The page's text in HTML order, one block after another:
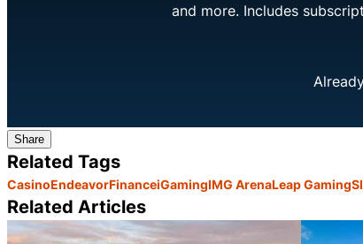
and more. Includes
Share
Related Tags
CasinoEndeavorFinanceiGamingIMG ArenaLeap Gaming
Related Articles